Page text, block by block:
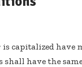
capitalized have
have the